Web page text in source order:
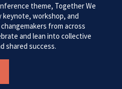
theme, Together We
keynote, workshop, and
from across
and lean into collective
shared success.